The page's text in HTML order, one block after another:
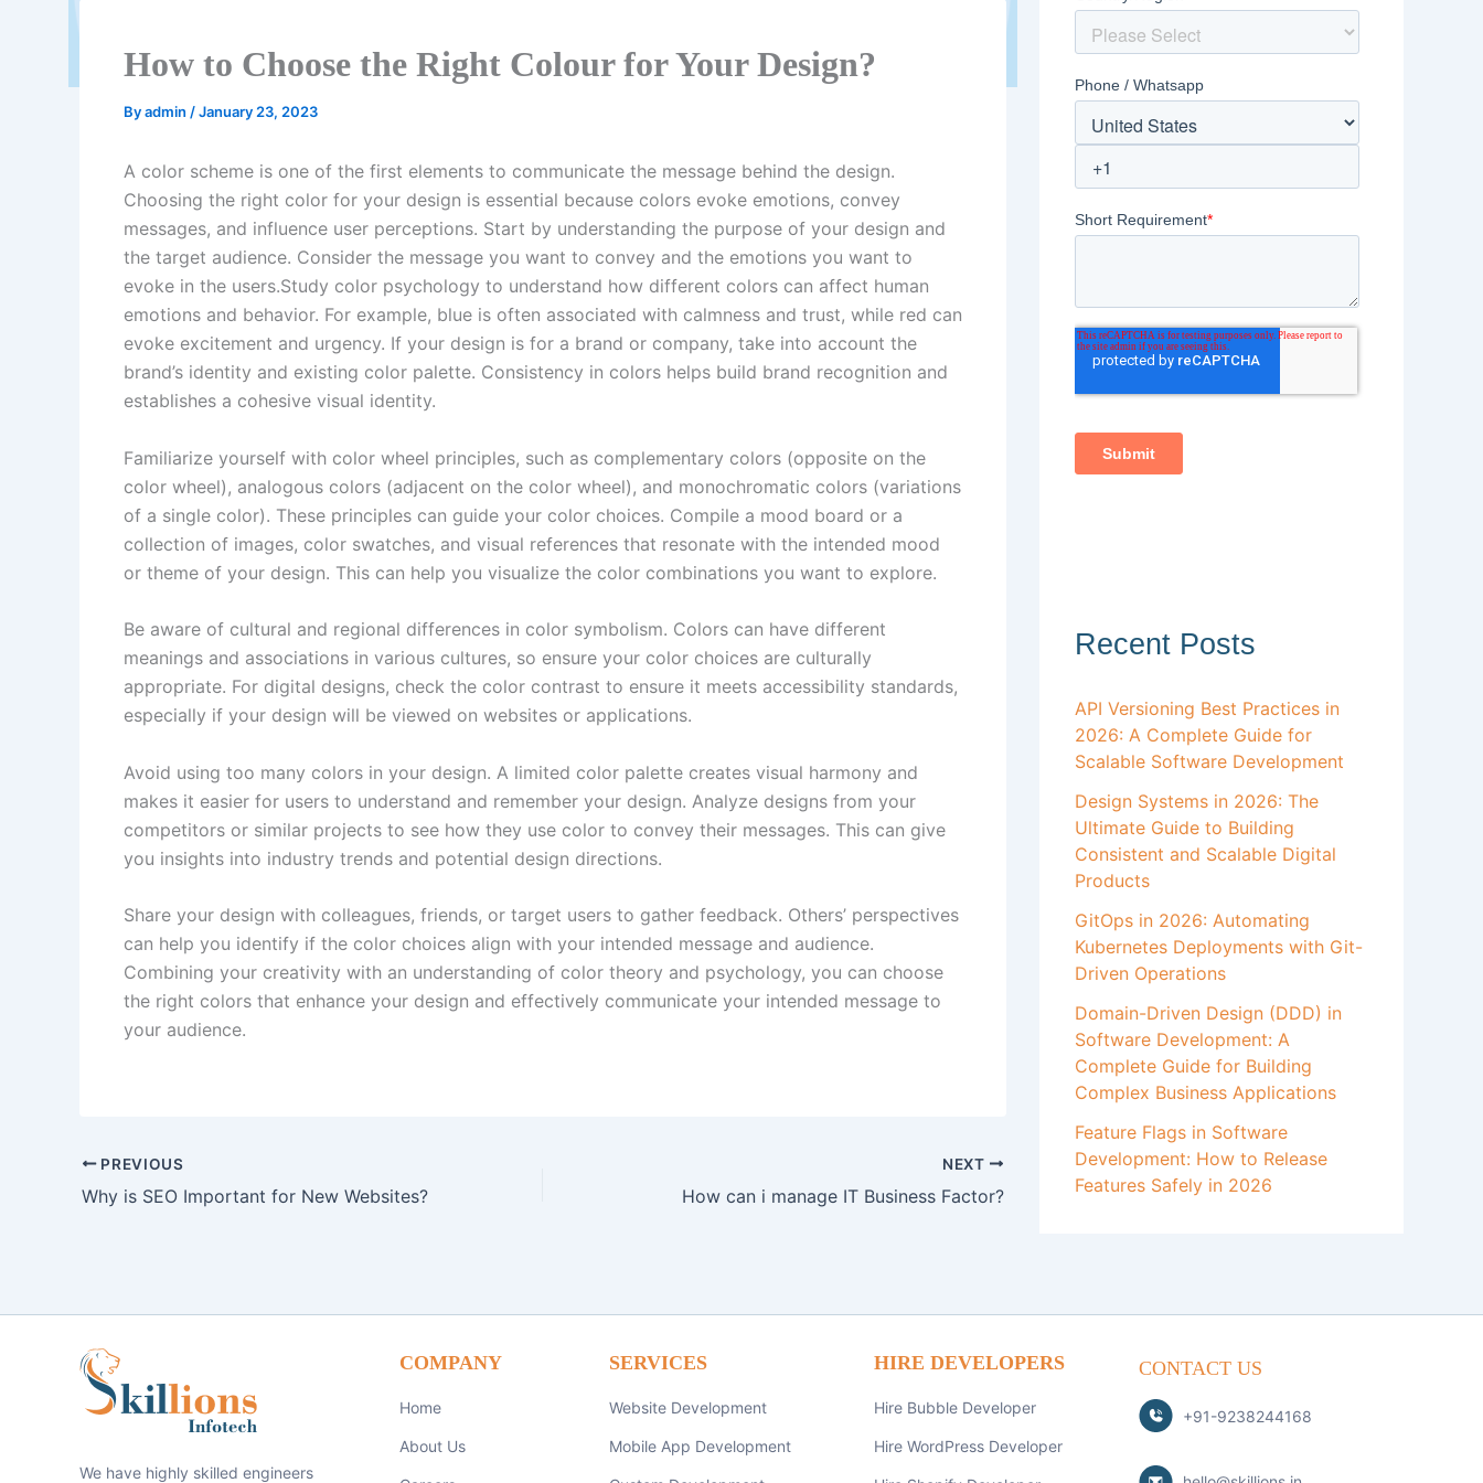
How to Choose the Right Colour for Your Design?
Byadmin /January 23, 2023
A color scheme is one of the first elements to communicate the message behind the design.
Choosing the right color for your design is essential because colors evoke emotions, convey
messages, and influence user perceptions. Start by understanding the purpose of your design and
the target audience. Consider the message you want to convey and the emotions you want to
evoke in the users.Study color psychology to understand how different colors can affect human
emotions and behavior. For example, blue is often associated with calmness and trust, while red can
evoke excitement and urgency. If your design is for a brand or company, take into account the
brand’s identity and existing color palette. Consistency in colors helps build brand recognition and
establishes a cohesive visual identity.
Familiarize yourself with color wheel principles, such as complementary colors (opposite on the
color wheel), analogous colors (adjacent on the color wheel), and monochromatic colors (variations
of a single color). These principles can guide your color choices. Compile a mood board or a
collection of images, color swatches, and visual references that resonate with the intended mood
or theme of your design. This can help you visualize the color combinations you want to explore.
Be aware of cultural and regional differences in color symbolism. Colors can have different
meanings and associations in various cultures, so ensure your color choices are culturally
appropriate. For digital designs, check the color contrast to ensure it meets accessibility standards,
especially if your design will be viewed on websites or applications.
Avoid using too many colors in your design. A limited color palette creates visual harmony and
makes it easier for users to understand and remember your design. Analyze designs from your
competitors or similar projects to see how they use color to convey their messages. This can give
you insights into industry trends and potential design directions.
Share your design with colleagues, friends, or target users to gather feedback. Others’ perspectives
can help you identify if the color choices align with your intended message and audience.
Combining your creativity with an understanding of color theory and psychology, you can choose
the right colors that enhance your design and effectively communicate your intended message to
your audience.
PREVIOUS
Why is SEO Important for New Websites?
NEXT
How can i manage IT Business Factor?
Recent Posts
API Versioning Best Practices in
2026: A Complete Guide for
Scalable Software Development
Design Systems in 2026: The
Ultimate Guide to Building
Consistent and Scalable Digital
Products
GitOps in 2026: Automating
Kubernetes Deployments with Git-
Driven Operations
Domain-Driven Design (DDD) in
Software Development: A
Complete Guide for Building
Complex Business Applications
Feature Flags in Software
Development: How to Release
Features Safely in 2026
We have highly skilled engineers
COMPANY
Home
About Us
SERVICES
Website Development
Mobile App Development
HIRE DEVELOPERS
Hire Bubble Developer
Hire WordPress Developer
CONTACT US
+91-9238244168